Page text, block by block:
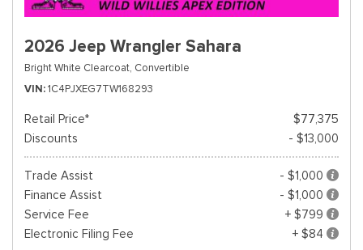
2026 Jeep Wrangler Sahara
Bright White Clearcoat, Convertible
VIN 1C4PJXEG7TW168293
Retail Price*
$77,375
Discounts
- $13,000
Trade Assist
- $1,000
Finance Assist
- $1,000
Service Fee
+ $799
Electronic Filing Fee
+ $84